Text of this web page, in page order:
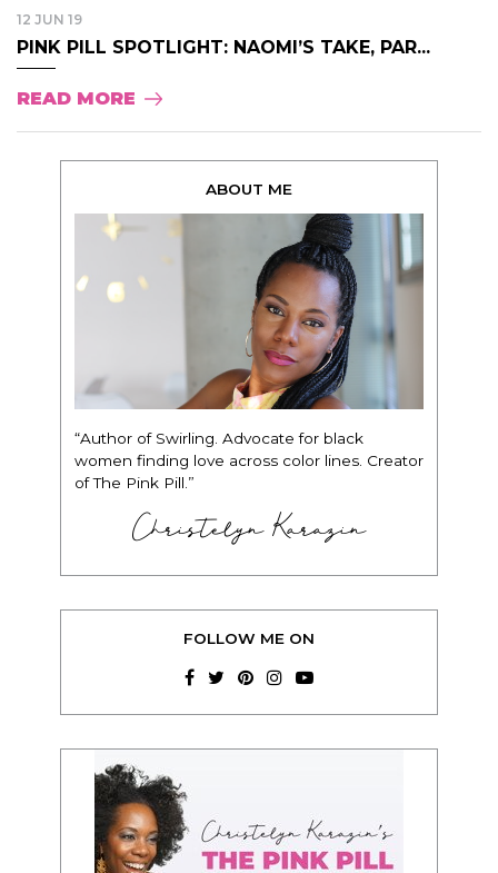
12 JUN 19
PINK PILL SPOTLIGHT: NAOMI’S TAKE, PAR...
READ MORE
ABOUT ME
“Author of Swirling. Advocate for black
women finding love across color lines. Creator
of The Pink Pill.”
Christelyn Karazin
FOLLOW ME ON